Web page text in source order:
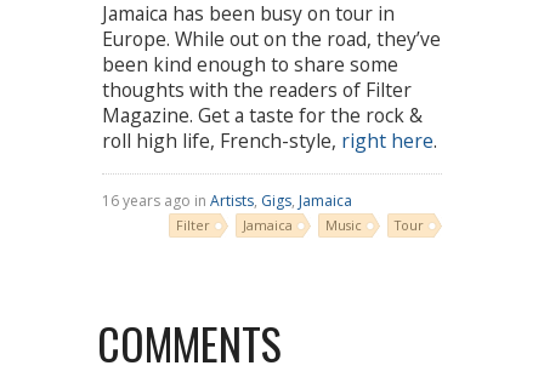
Jamaica has been busy on tour in
Europe. While out on the road, they’ve
been kind enough to share some
thoughts with the readers of Filter
Magazine. Get a taste for the rock &
roll high life, French-style, right here.
16 years ago in Artists, Gigs, Jamaica
Filter Jamaica Music Tour
COMMENTS